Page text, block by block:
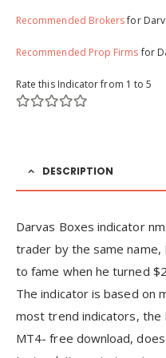
Recommended Brokersfor
Recommended Prop Firmsfor
Rate this Indicator from 1 to 5
DESCRIPTION
Darvas Boxes indicator
trader by the same name,
to fame when he turned
The indicator is based on
most trend indicators,
MT4- free download,